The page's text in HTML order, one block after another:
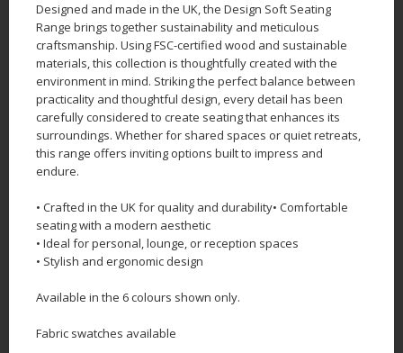
Designed and made in the UK, the Design Soft Seating
Range brings together sustainability and meticulous
craftsmanship. Using FSC-certified wood and sustainable
materials, this collection is thoughtfully created with the
environment in mind. Striking the perfect balance between
practicality and thoughtful design, every detail has been
carefully considered to create seating that enhances its
surroundings. Whether for shared spaces or quiet retreats,
this range offers inviting options built to impress and
endure.
• Crafted in the UK for quality and durability• Comfortable
seating with a modern aesthetic
• Ideal for personal, lounge, or reception spaces
• Stylish and ergonomic design
Available in the 6 colours shown only.
Fabric swatches available